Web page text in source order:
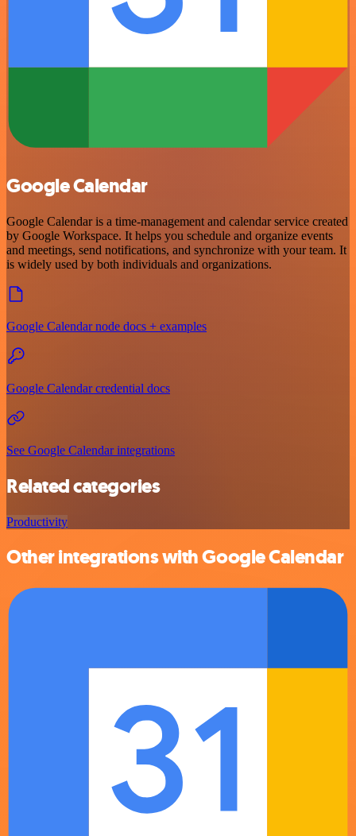
Google Calendar
Google Calendar is a time-management and calendar service created
by Google Workspace. It helps you schedule and organize events
and meetings, send notifications, and synchronize with your team. It
is widely used by both individuals and organizations.
Google Calendar node docs + examples
Google Calendar credential docs
See Google Calendar integrations
Related categories
Productivity
Other integrations with Google Calendar